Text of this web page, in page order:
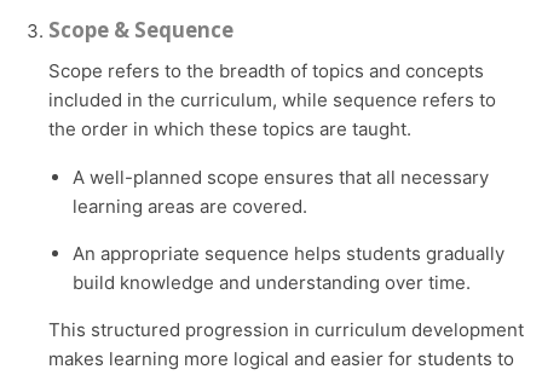
Scope & Sequence
Scope refers to the breadth of topics and concepts
included in the curriculum, while sequence refers to
the order in which these topics are taught.
A well-planned scope ensures that all necessary
learning areas are covered.
An appropriate sequence helps students gradually
build knowledge and understanding over time.
This structured progression in curriculum development
makes learning more logical and easier for students to